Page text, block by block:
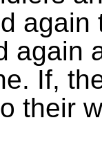
again
If,
their